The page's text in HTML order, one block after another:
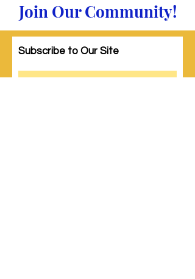
Join Our Community!
Subscribe to Our Site